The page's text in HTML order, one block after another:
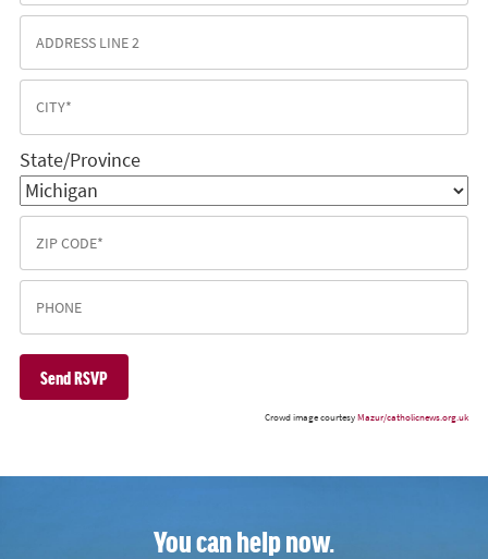
State/Province
Crowd image courtesyMazur/catholicnews.org.uk
You can help now.